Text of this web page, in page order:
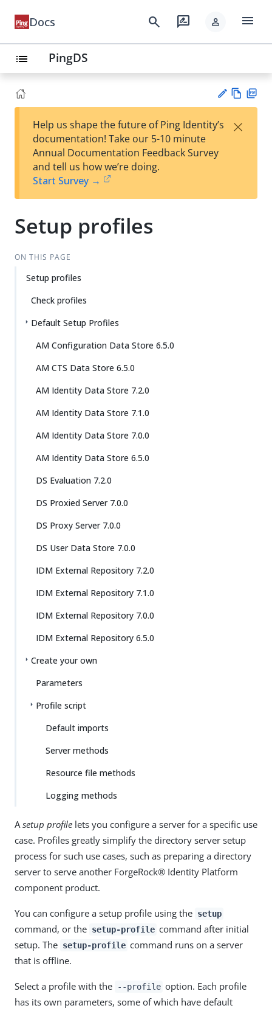
Docs search rate_review person menu
list PingDS
est
t
w
Help us shape the future of Ping Identity’s
documentation! Take our 5-10 minute
Annual Documentation Feedback Survey
and tell us how we’re doing.
Start Survey →
×
Setup profiles
ON THIS PAGE
Setup profiles
Check profiles
Default Setup Profiles
AM Configuration Data Store 6.5.0
AM CTS Data Store 6.5.0
AM Identity Data Store 7.2.0
AM Identity Data Store 7.1.0
AM Identity Data Store 7.0.0
AM Identity Data Store 6.5.0
DS Evaluation 7.2.0
DS Proxied Server 7.0.0
DS Proxy Server 7.0.0
DS User Data Store 7.0.0
IDM External Repository 7.2.0
IDM External Repository 7.1.0
IDM External Repository 7.0.0
IDM External Repository 6.5.0
Create your own
Parameters
Profile script
Default imports
Server methods
Resource file methods
Logging methods
Asetup profile lets you configure a server for a specific use
case. Profiles greatly simplify the directory server setup
process for such use cases, such as preparing a directory
server to serve another ForgeRock® Identity Platform
component product.
You can configure a setup profile using the setup
command, or the setup-profile command after initial
setup. The setup-profile command runs on a server
that is offline.
Select a profile with the --profile option. Each profile
has its own parameters, some of which have default